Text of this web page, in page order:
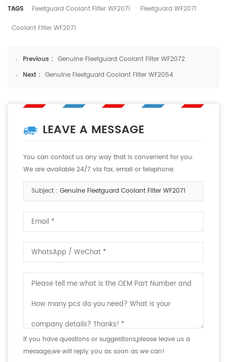
TAGS Fleetguard Coolant Filter WF2071
Fleetguard WF2071
Coolant Filter WF2071
Previous : Genuine Fleetguard Coolant Filter WF2072
Next : Genuine Fleetguard Coolant Filter WF2054
LEAVE A MESSAGE
You can contact us any way that is convenient for you.
We are available 24/7 via fax, email or telephone.
Subject : Genuine Fleetguard Coolant Filter WF2071
If you have questions or suggestions,please leave us a
message,we will reply you as soon as we can!